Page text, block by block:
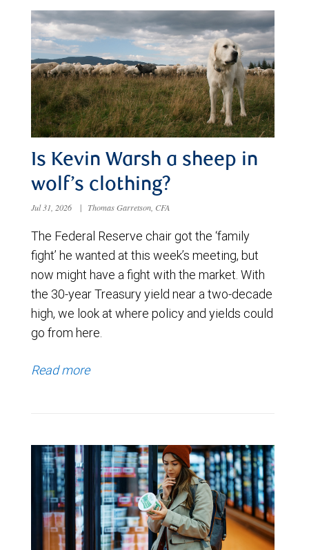
Is Kevin Warsh a sheep in
wolf’s clothing?
Jul 31, 2026 | Thomas Garretson, CFA
The Federal Reserve chair got the ‘family
fight’ he wanted at this week’s meeting, but
now might have a fight with the market. With
the 30-year Treasury yield near a two-decade
high, we look at where policy and yields could
go from here.
Read more